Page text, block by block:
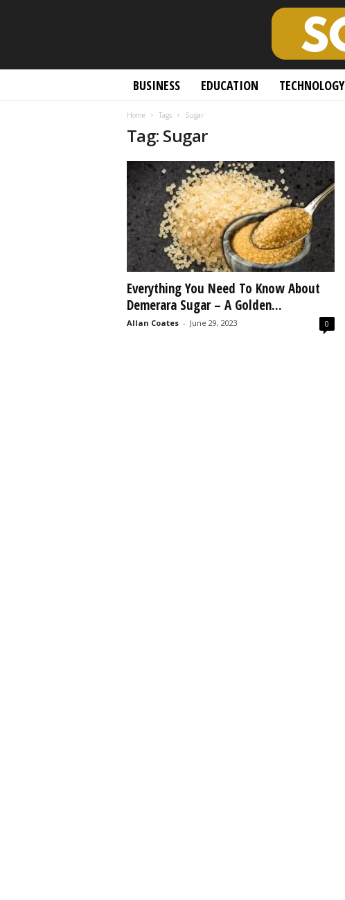
BUSINESS EDUCATION TECHNOLOGY
Home Tags Sugar
Tag: Sugar
Everything You Need To Know About
Demerara Sugar – A Golden...
Allan Coates - June 29, 2023 0